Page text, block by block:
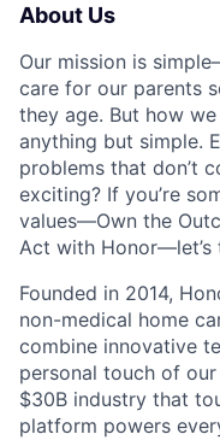
About Us
Our mission is
care for our parents
they age. But how
anything but simple.
problems that don’t
exciting? If you’re
values—Own the
Act with Honor—let’s
Founded in 2014,
non-medical home
combine innovative
personal touch of
$30B industry that
platform powers